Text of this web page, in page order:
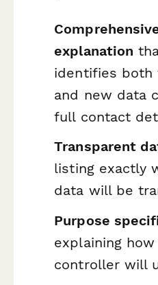
explanation
identifies both
and new data
full contact
Transparent
listing exactly
data will be
Purpose
explaining
controller will